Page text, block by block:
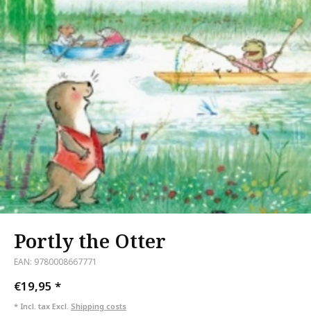
Portly the Otter
EAN: 9780008667771
€19,95 *
* Incl. tax Excl. Shipping costs